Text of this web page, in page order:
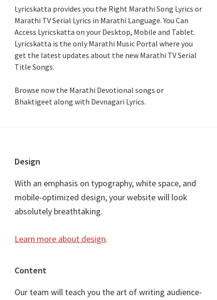
Lyricskatta provides you the Right Marathi Song Lyrics or
Marathi TV Serial Lyrics in Marathi Language. You Can
Access Lyricskatta on your Desktop, Mobile and Tablet.
Lyricskatta is the only Marathi Music Portal where you
get the latest updates about the new Marathi TV Serial
Title Songs.
Browse now the Marathi Devotional songs or
Bhaktigeet along with Devnagari Lyrics.
Footer
Design
With an emphasis on typography, white space, and
mobile-optimized design, your website will look
absolutely breathtaking.
Learn more about design.
Content
Our team will teach you the art of writing audience-